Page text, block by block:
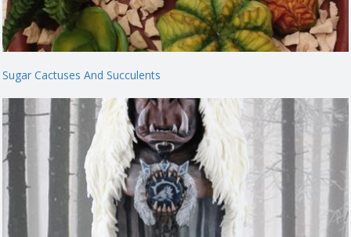
Sugar Cactuses And Succulents